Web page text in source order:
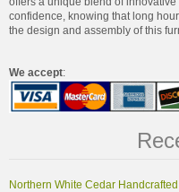
confidence, knowing that long
the design and assembly of this
We accept:
Northern White Cedar